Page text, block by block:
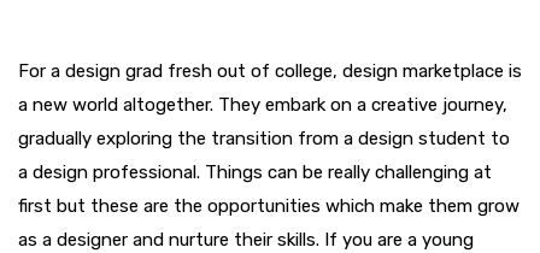
For a design grad fresh out of college, design marketplace is
a new world altogether. They embark on a creative journey,
gradually exploring the transition from a design student to
a design professional. Things can be really challenging at
first but these are the opportunities which make them grow
as a designer and nurture their skills. If you are a young